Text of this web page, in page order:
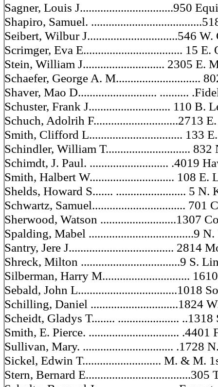
Sagner, Louis J................................950
Shapiro, Samuel.
Seibert, Wilbur J...............................546
Scrimger, Eva E.................................. 15 E.
Stein, William J............................ 2305 E.
Schaefer, George A. M.............................
Shaver, Mao D........................... ..........
Schuster, Frank J............................ 110 B.
Schuch, Adolrih F.............................2713
Smith, Clifford L................................ 133
Schindler, William T............................. 832
Schimdt, J. Paul. ........................... .4019
Smith, Halbert W............................. 108 E.
Shelds, Howard S....... ........................ 5 N.
Schwartz, Samuel................................ 701
Sherwood, Watson ..........................1307
Spalding, Mabel ....................................9 N.
Santry, Jere J.................................... 2814
Shreck, Milton ..................................9 S.
Silberman, Harry M..............................
Sebald, John L..................................1018
Schilling, Daniel ..............................1824
Scheidt, Gladys T........ ..................... ..1318
Smith, E. Pierce. ............................... .4401
Sullivan, Mary. ............................... .1728
Sickel, Edwin T........................... M. & M.
Stern, Bernard E....................................305